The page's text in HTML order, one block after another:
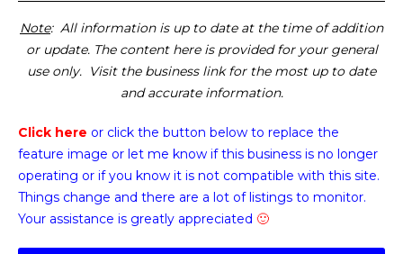
Note: All information is up to date at the time of addition
or update. The content here is provided for your general
use only. Visit the business link for the most up to date
and accurate information.
Click here or click the button below to replace the
feature image or let me know if this business is no longer
operating or if you know it is not compatible with this site.
Things change and there are a lot of listings to monitor.
Your assistance is greatly appreciated 🙂